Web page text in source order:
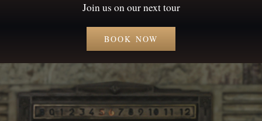
Join us on our next tour
BOOK NOW